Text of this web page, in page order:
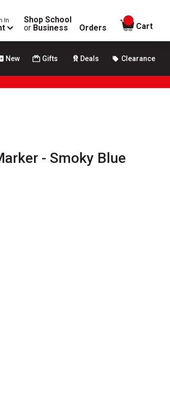
In
Shop School
or Business Orders
items in
Cart
New Gifts Deals Clearance
- Smoky Blue